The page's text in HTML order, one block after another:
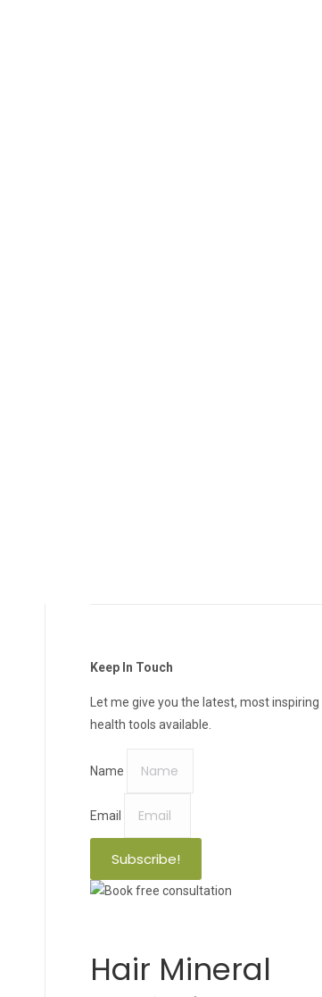
Keep In Touch
Let me give you the latest, most inspiring
health tools available.
Name
Email
Subscribe!
Hair Mineral